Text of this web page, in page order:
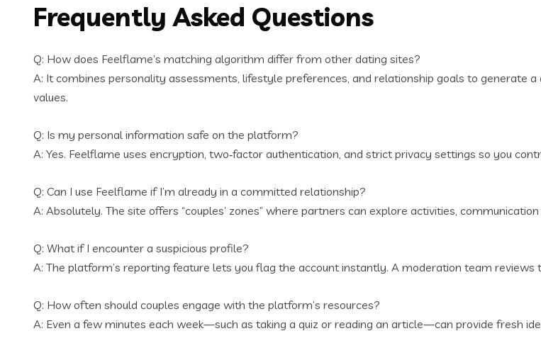
Frequently Asked Questions
Q: How does Feelflame’s matching algorithm differ from other dating sites?
A: It combines personality assessments, lifestyle preferences, and relationship goals to generate
values.
Q: Is my personal information safe on the platform?
A: Yes. Feelflame uses encryption, two‑factor authentication, and strict privacy settings so you
Q: Can I use Feelflame if I’m already in a committed relationship?
A: Absolutely. The site offers “couples’ zones” where partners can explore activities,
Q: What if I encounter a suspicious profile?
A: The platform’s reporting feature lets you flag the account instantly. A moderation team
Q: How often should couples engage with the platform’s resources?
A: Even a few minutes each week—such as taking a quiz or reading an article—can provide fresh